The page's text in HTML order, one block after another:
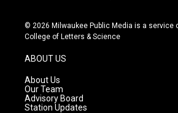
s
t
g
r
a
m
u
t
c
e
© 2026 Milwaukee Public Media is a service
College of Letters & Science
ABOUT US
About Us
Our Team
Advisory Board
Station Updates